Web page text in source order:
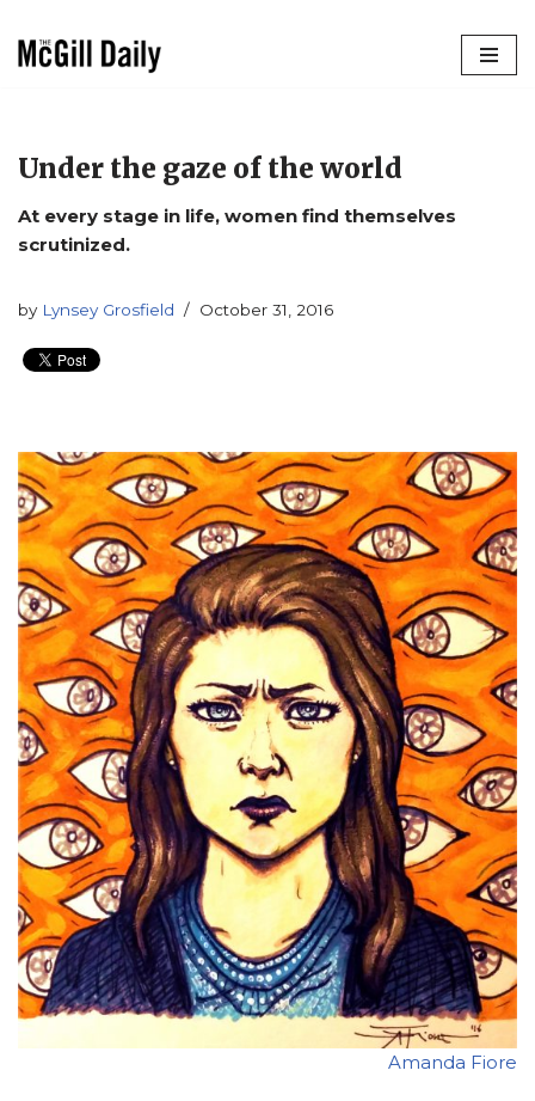
Under the gaze of the world
At every stage in life, women find themselves
scrutinized.
by Lynsey Grosfield October 31, 2016
Amanda Fiore